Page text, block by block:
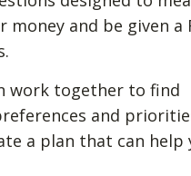
and be given a
work together to find
and
a plan that can help